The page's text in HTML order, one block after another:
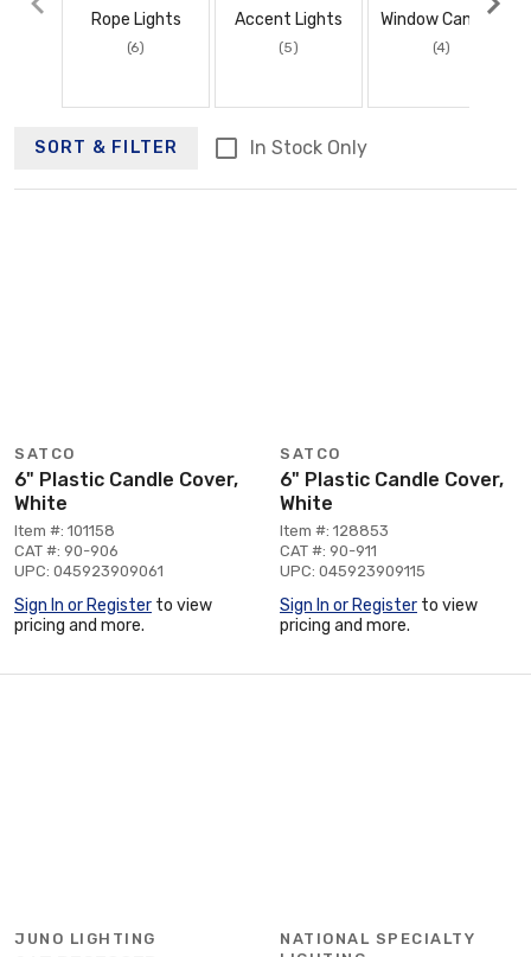
Rope Lights
(6)
Accent Lights
(5)
Window Candles
(4)
SORT & FILTER In Stock Only
SATCO
6" Plastic Candle Cover,
White
Item #: 101158
CAT #: 90-906
UPC: 045923909061
Sign In or Register to view
pricing and more.
SATCO
6" Plastic Candle Cover,
White
Item #: 128853
CAT #: 90-911
UPC: 045923909115
Sign In or Register to view
pricing and more.
JUNO LIGHTING
NATIONAL SPECIALTY